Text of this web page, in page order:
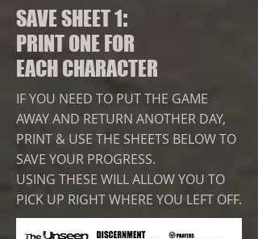
SAVE SHEET 1:
PRINT ONE FOR
EACH CHARACTER
IF YOU NEED TO PUT THE GAME
AWAY AND RETURN ANOTHER DAY,
PRINT & USE THE SHEETS BELOW TO
SAVE YOUR PROGRESS.
USING THESE WILL ALLOW YOU TO
PICK UP RIGHT WHERE YOU LEFT OFF.